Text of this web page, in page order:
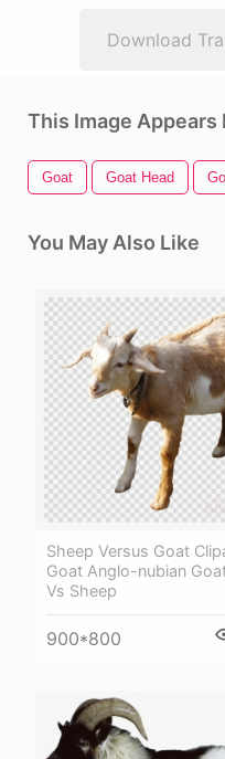
Download
This Image Appears
Goat Goat Head
You May Also Like
Sheep Versus Goat
Goat Anglo-nubian
Vs Sheep
900*800